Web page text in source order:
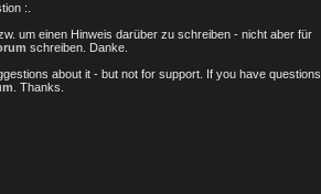
:.
um einen Hinweis darüber zu schreiben - nicht aber für
schreiben. Danke.
about it - but not for support. If you have questions,
. Thanks.